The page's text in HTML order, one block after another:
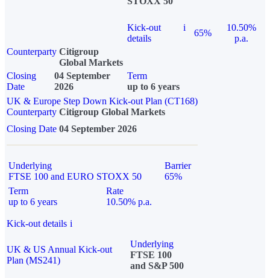
Kick-out
details
i
65%
10.50%
p.a.
Counterparty Citigroup
Global Markets
Closing
Date
04 September
2026
Term
up to 6 years
UK & Europe Step Down Kick-out Plan (CT168)
Counterparty Citigroup Global Markets
Closing Date 04 September 2026
Underlying
FTSE 100 and EURO STOXX 50
Barrier
65%
Term
up to 6 years
Rate
10.50% p.a.
Kick-out details i
UK & US Annual Kick-out
Plan (MS241)
Underlying
FTSE 100
and S&P 500